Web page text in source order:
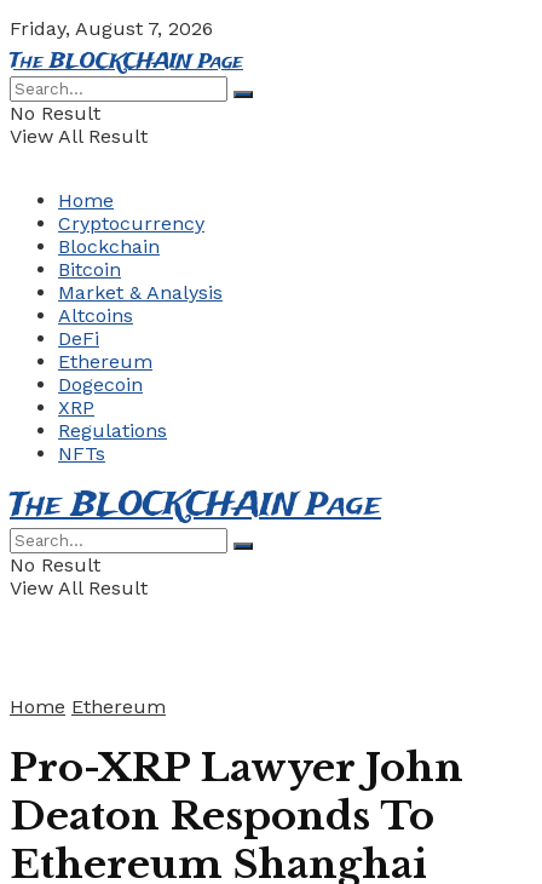
Friday, August 7, 2026
The BLOCKCHAIN Page
No Result
View All Result
Home
Cryptocurrency
Blockchain
Bitcoin
Market & Analysis
Altcoins
DeFi
Ethereum
Dogecoin
XRP
Regulations
NFTs
The BLOCKCHAIN Page
No Result
View All Result
Home Ethereum
Pro-XRP Lawyer John
Deaton Responds To
Ethereum Shanghai